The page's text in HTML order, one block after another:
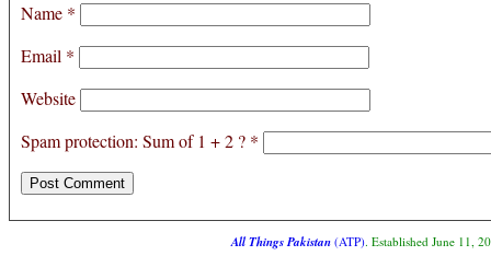
Name *
Email *
Website
Spam protection: Sum of 1 + 2 ? *
All Things Pakistan(ATP). Established June 11,